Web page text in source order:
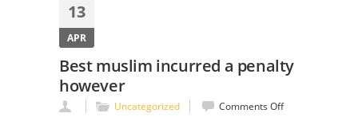
13
APR
Best muslim incurred a penalty
however
Uncategorized Comments Offon